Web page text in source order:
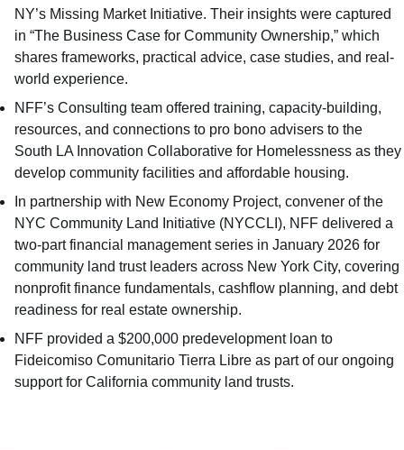
NY’s Missing Market Initiative. Their insights were captured
in “The Business Case for Community Ownership,” which
shares frameworks, practical advice, case studies, and real-
world experience.
NFF’s Consulting team offered training, capacity-building,
resources, and connections to pro bono advisers to the
South LA Innovation Collaborative for Homelessness as they
develop community facilities and affordable housing.
In partnership with New Economy Project, convener of the
NYC Community Land Initiative (NYCCLI), NFF delivered a
two-part financial management series in January 2026 for
community land trust leaders across New York City, covering
nonprofit finance fundamentals, cashflow planning, and debt
readiness for real estate ownership.
NFF provided a $200,000 predevelopment loan to
Fideicomiso Comunitario Tierra Libre as part of our ongoing
support for California community land trusts.